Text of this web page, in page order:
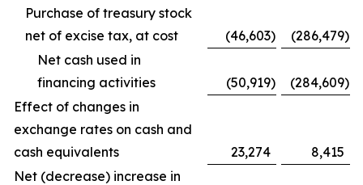
Purchase of treasury stock
net of excise tax, at cost
(46,603) (286,479)
Net cash used in
financing activities
(50,919) (284,609)
Effect of changes in
exchange rates on cash and
cash equivalents
23,274
8,415
Net (decrease) increase in